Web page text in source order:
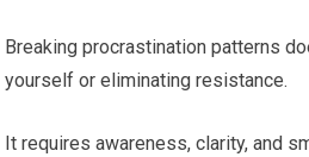
Breaking procrastination patterns
yourself or eliminating resistance.
It requires awareness, clarity, and